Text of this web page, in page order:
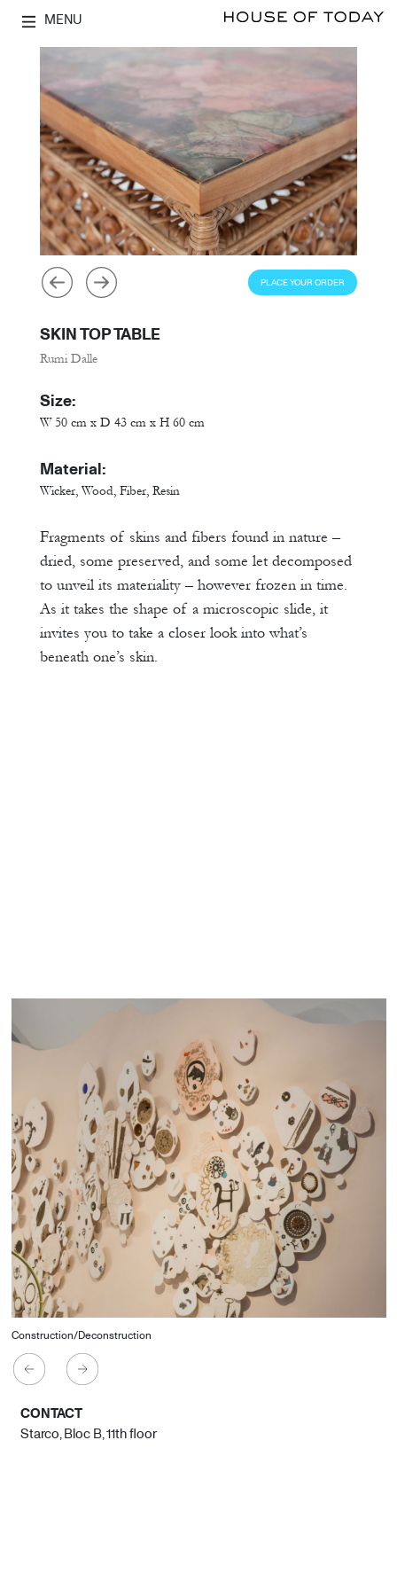
MENU
PLACE YOUR ORDER
SKIN TOP TABLE
Rumi Dalle
Size:
W 50 cm x D 43 cm x H 60 cm
Material:
Wicker, Wood, Fiber, Resin
Fragments of skins and fibers found in nature –
dried, some preserved, and some let decomposed
to unveil its materiality – however frozen in time.
As it takes the shape of a microscopic slide, it
invites you to take a closer look into what’s
beneath one’s skin.
Construction/Deconstruction
CONTACT
Starco, Bloc B, 11th floor